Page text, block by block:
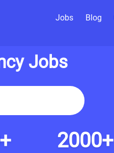
Jobs Blog
Jobs
2000+